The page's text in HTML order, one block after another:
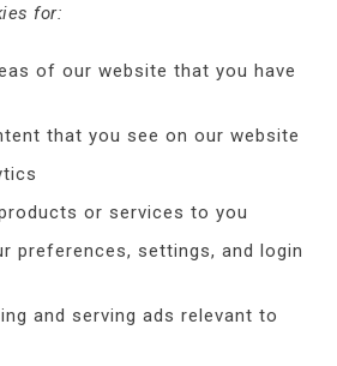
for:
of our website that you have
that you see on our website
or services to you
preferences, settings, and login
and serving ads relevant to